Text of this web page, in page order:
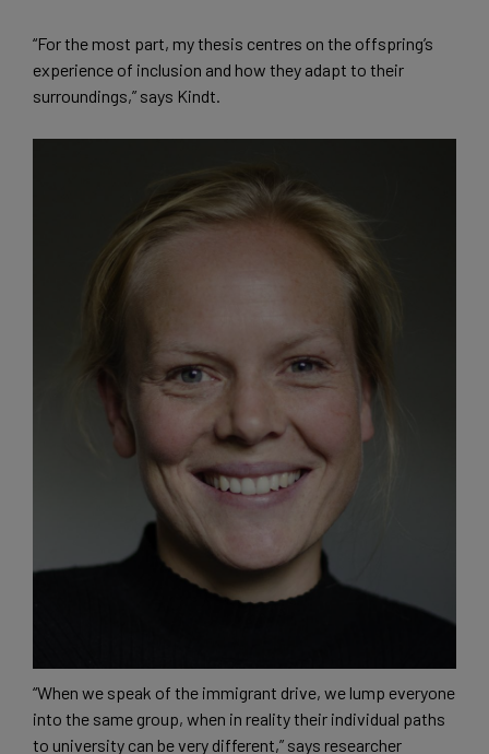
“For the most part, my thesis centres on the offspring’s
experience of inclusion and how they adapt to their
surroundings,” says Kindt.
“When we speak of the immigrant drive, we lump everyone
into the same group, when in reality their individual paths
to university can be very different,” says researcher